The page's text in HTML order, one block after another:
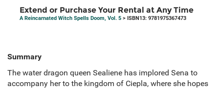
Extend or Purchase Your Rental at Any Time
A Reincarnated Witch Spells Doom, Vol. 5 > ISBN13: 9781975367473
Summary
The water dragon queen Sealiene has implored Sena to
accompany her to the kingdom of Ciepla, where she hopes